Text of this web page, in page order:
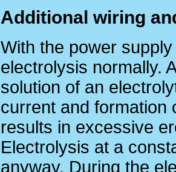
Additional wiring
With the power
electrolysis normally.
solution of an
current and formation
results in excessive
Electrolysis at a
anyway. During the